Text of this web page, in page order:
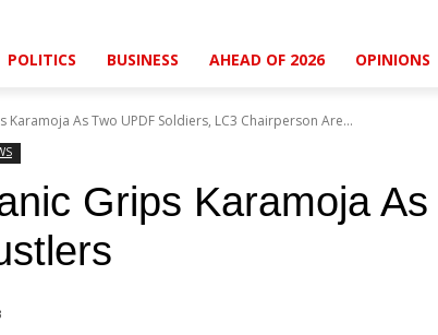
POLITICS BUSINESS AHEAD OF 2026 OPINIONS
Karamoja As Two UPDF Soldiers, LC3 Chairperson Are...
Grips Karamoja